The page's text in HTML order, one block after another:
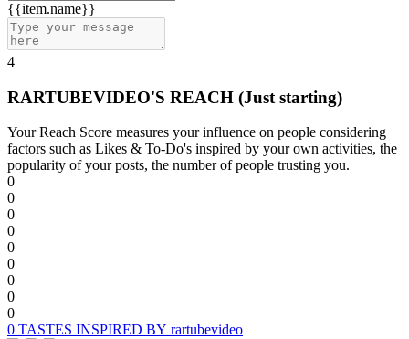
{{item.name}}
4
RARTUBEVIDEO'S REACH (Just starting)
Your Reach Score measures your influence on people considering
factors such as Likes & To-Do's inspired by your own activities, the
popularity of your posts, the number of people trusting you.
0
0
0
0
0
0
0
0
0
0 TASTES INSPIRED BY rartubevideo